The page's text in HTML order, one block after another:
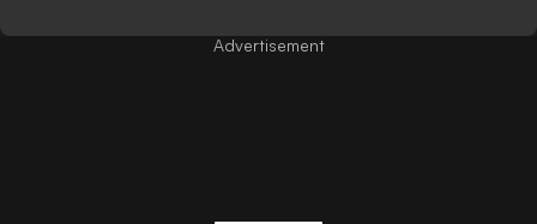
Advertisement